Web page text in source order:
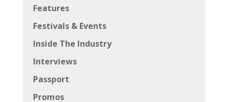
Features
Festivals & Events
Inside The Industry
Interviews
Passport
Promos